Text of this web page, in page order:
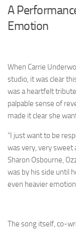
A
Emotion
When Carrie
studio, it was clear
was a heartfelt
palpable sense of
made it clear she
“I just want to be
was very, very sweet
Sharon Osbourne,
was by his side until
even heavier
The song itself, co-